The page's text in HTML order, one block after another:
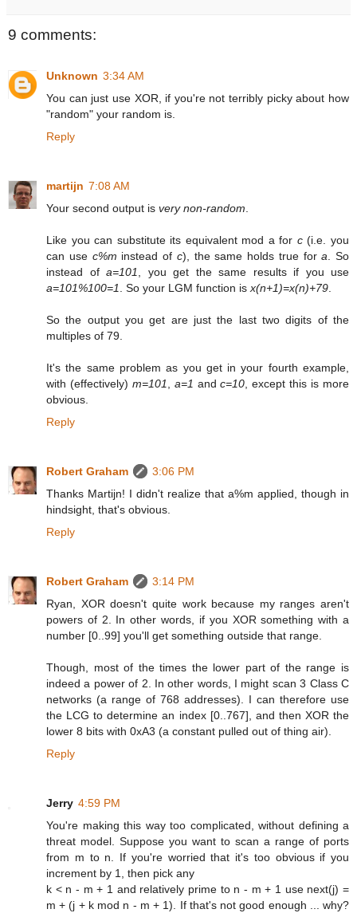
9 comments:
Unknown 3:34 AM
You can just use XOR, if you're not terribly picky about how
"random" your random is.
Reply
martijn 7:08 AM
Your second output is very non-random
Like you can substitute its equivalent mod a for c(i.e. you
can use c%m instead of c), the same holds true fora . So
instead of a=101
, you get the same results if you use
a=101%100=1
. So your LGM function is x(n+1)=x(n)+79
So the output you get are just the last two digits of the
multiples of 79.
It's the same problem as you get in your fourth example,
with (effectively) m=101 a=1 andc=10 , except this is more
obvious.
Reply
Robert Graham
3:06 PM
Thanks Martijn! I didn't realize that a%m applied, though in
hindsight, that's obvious.
Reply
Robert Graham
3:14 PM
Ryan, XOR doesn't quite work because my ranges aren't
powers of 2. In other words, if you XOR something with a
number [0..99] you'll get something outside that range.
Though, most of the times the lower part of the range is
indeed a power of 2. In other words, I might scan 3 Class C
networks (a range of 768 addresses). I can therefore use
the LCG to determine an index [0..767], and then XOR the
lower 8 bits with 0xA3 (a constant pulled out of thing air).
Reply
Jerry 4:59 PM
You're making this way too complicated, without defining a
threat model. Suppose you want to scan a range of ports
from m to n. If you're worried that it's too obvious if you
increment by 1, then pick any
k < n - m + 1 and relatively prime to n - m + 1 use next(j) =
m + (j + k mod n - m + 1). If that's not good enough ... why?